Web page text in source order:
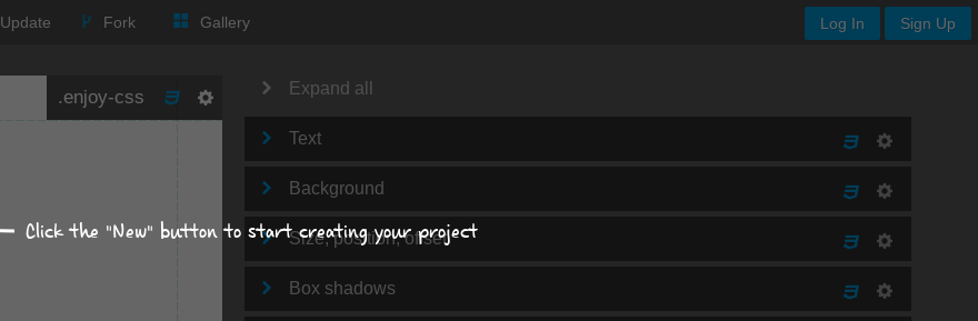
Update Fork Gallery Log In Sign Up
Expand all
Text
Background
Size, position, offset
Box shadows
Click the "New" button to start creating your project